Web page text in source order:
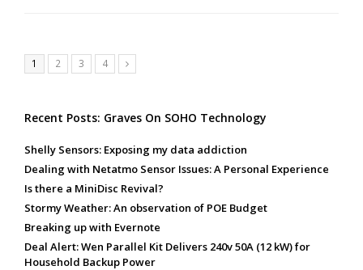
Page
1 Page
2 Page
3 Page
4 Next
Recent Posts: Graves On SOHO Technology
Shelly Sensors: Exposing my data addiction
Dealing with Netatmo Sensor Issues: A Personal Experience
Is there a MiniDisc Revival?
Stormy Weather: An observation of POE Budget
Breaking up with Evernote
Deal Alert: Wen Parallel Kit Delivers 240v 50A (12 kW) for
Household Backup Power